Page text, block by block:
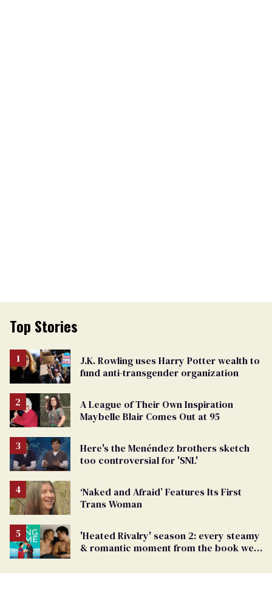
Top Stories
J.K. Rowling uses Harry Potter wealth to
fund anti-transgender organization
A League of Their Own Inspiration
Maybelle Blair Comes Out at 95
Here's the Menéndez brothers sketch
too controversial for 'SNL'
‘Naked and Afraid’ Features Its First
Trans Woman
'Heated Rivalry' season 2: every steamy
& romantic moment from the book we